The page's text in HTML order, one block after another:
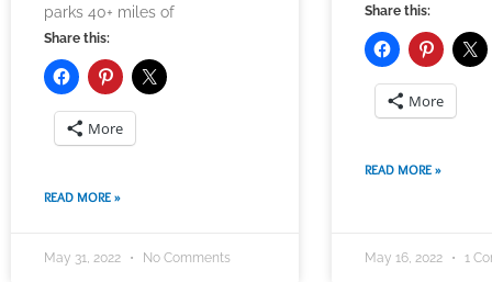
parks 40+ miles of
Share this:
More
READ MORE »
May 31, 2022 No Comments
Share this:
More
READ MORE »
May 16, 2022 1